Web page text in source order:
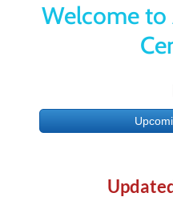
Welcome to